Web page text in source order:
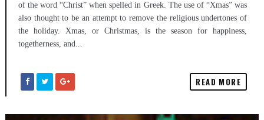
of the word “Christ” when spelled in Greek. The use of “Xmas” was
also thought to be an attempt to remove the religious undertones of
the holiday. Xmas, or Christmas, is the season for happiness,
togetherness, and...
READ MORE